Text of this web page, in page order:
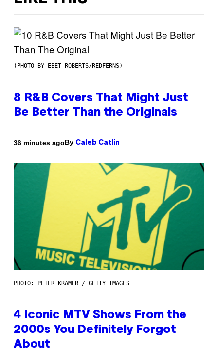
(PHOTO BY EBET ROBERTS/REDFERNS)
8 R&B Covers That Might Just
Be Better Than the Originals
36 minutes agoBy Caleb Catlin
PHOTO: PETER KRAMER / GETTY IMAGES
4 Iconic MTV Shows From the
2000s You Definitely Forgot
About